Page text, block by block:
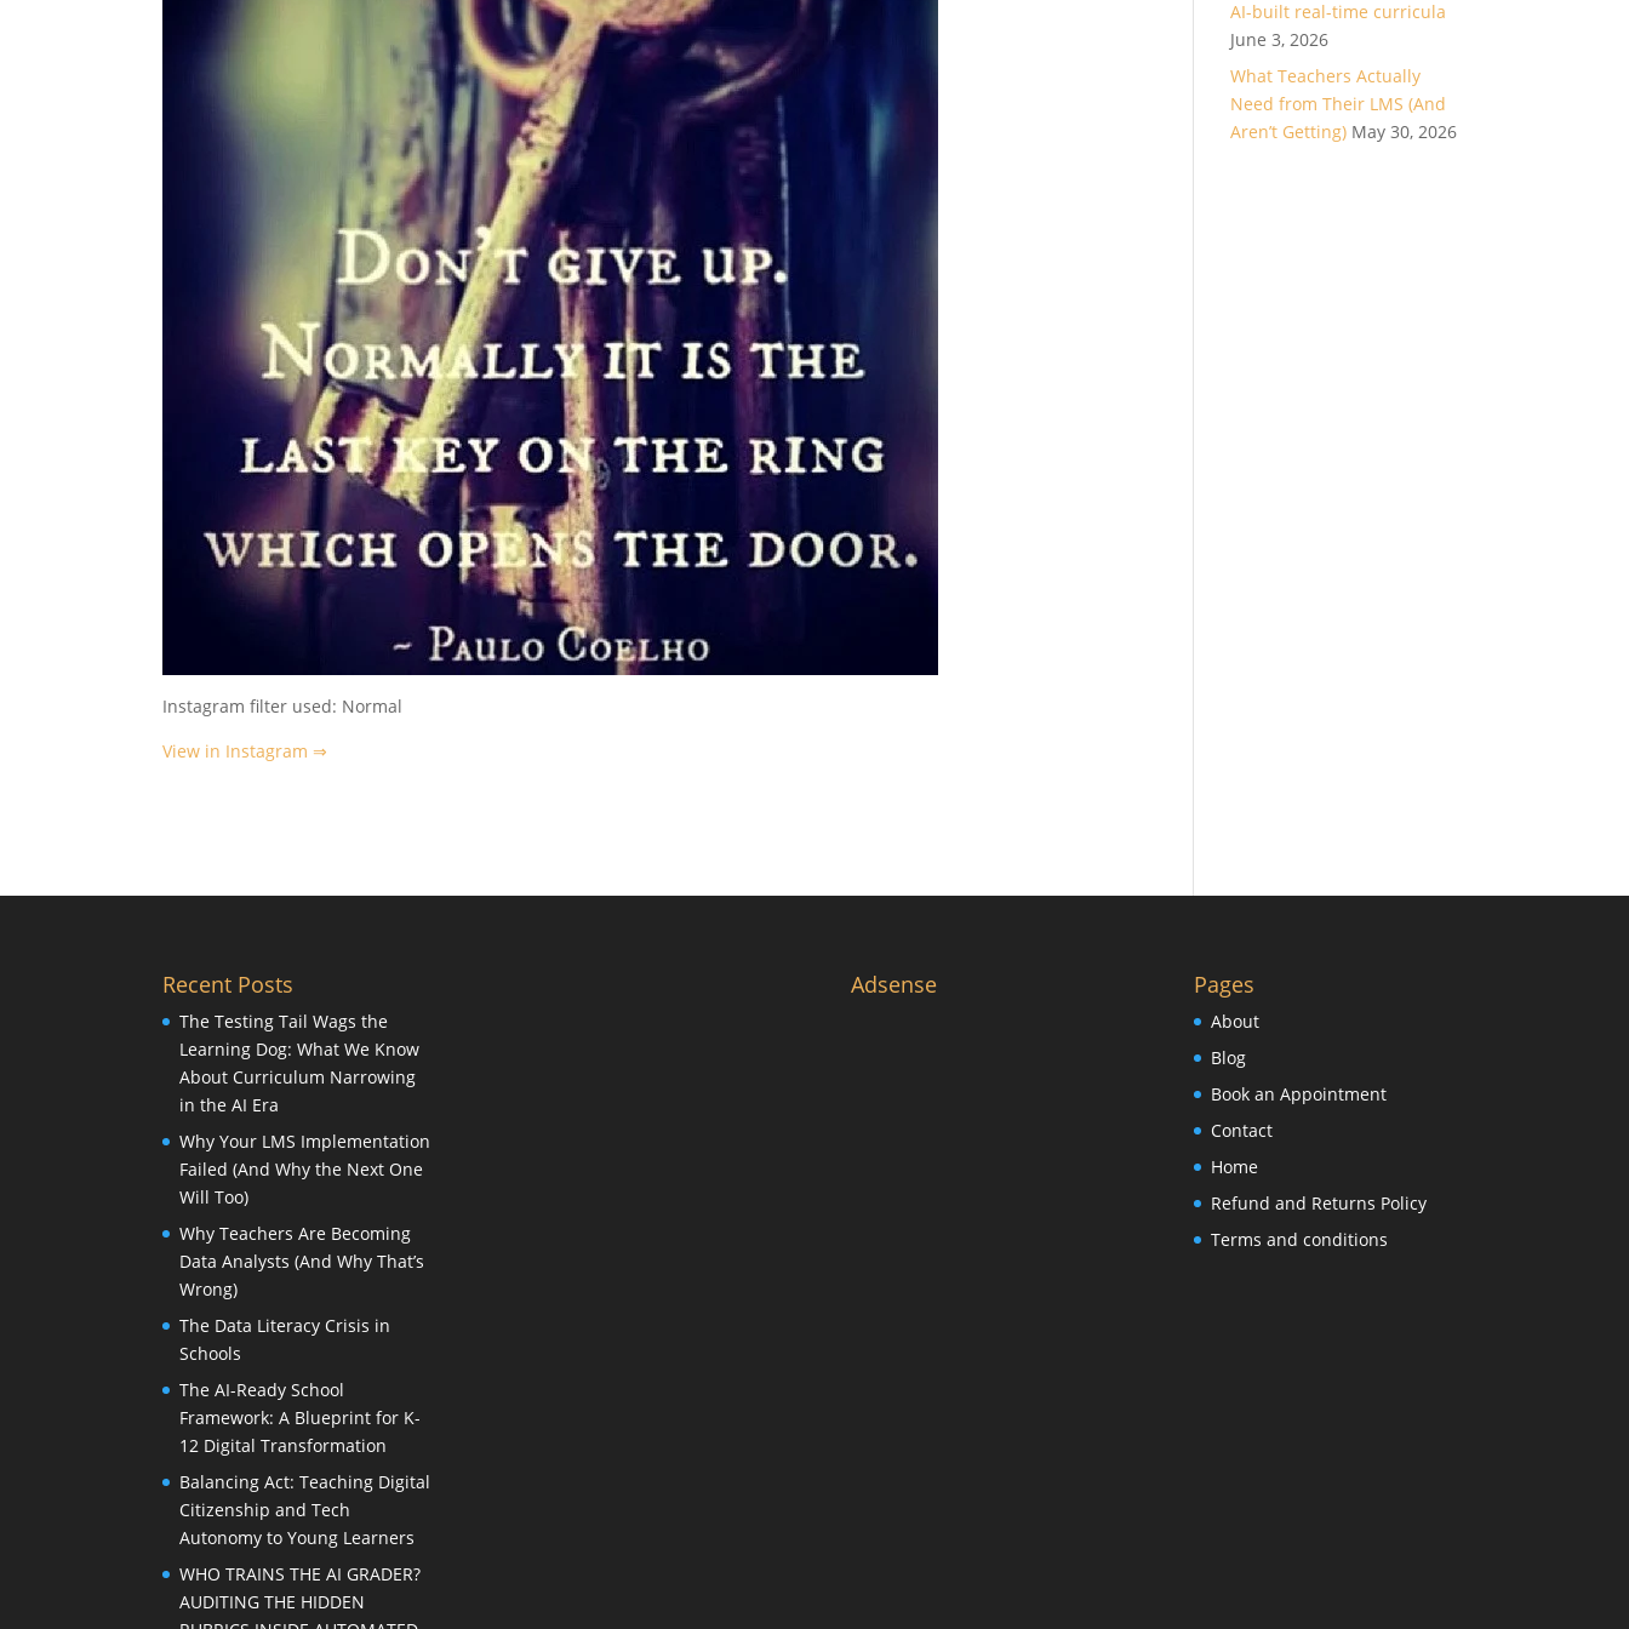
Instagram filter used: Normal
View in Instagram ⇒
AI-built real-time curricula
June 3, 2026
What Teachers Actually
Need from Their LMS (And
Aren’t Getting) May 30, 2026
Recent Posts
The Testing Tail Wags the
Learning Dog: What We Know
About Curriculum Narrowing
in the AI Era
Why Your LMS Implementation
Failed (And Why the Next One
Will Too)
Why Teachers Are Becoming
Data Analysts (And Why That’s
Wrong)
The Data Literacy Crisis in
Schools
The AI-Ready School
Framework: A Blueprint for K-
12 Digital Transformation
Balancing Act: Teaching Digital
Citizenship and Tech
Autonomy to Young Learners
WHO TRAINS THE AI GRADER?
AUDITING THE HIDDEN
Adsense Pages
About
Blog
Book an Appointment
Contact
Home
Refund and Returns Policy
Terms and conditions